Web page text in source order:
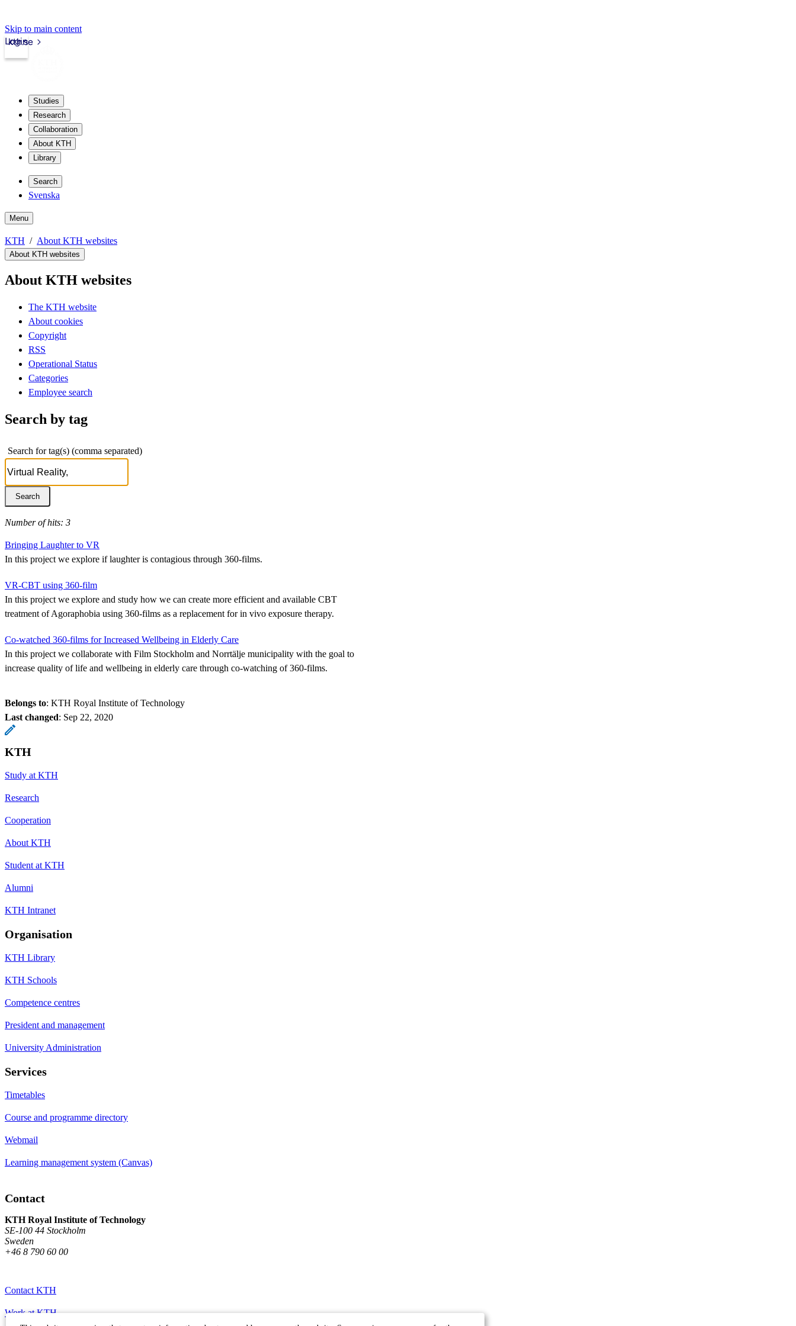
Skip to main content
kth.se
Login
Studies
Research
Collaboration
About KTH
Library
Search
Svenska
Menu
KTH About KTH websites
About KTH websites
About KTH websites
The KTH website
About cookies
Copyright
RSS
Operational Status
Categories
Employee search
Search by tag
Search for tag(s) (comma separated)
Number of hits: 3
Bringing Laughter to VR
In this project we explore if laughter is contagious through 360-films.
VR-CBT using 360-film
In this project we explore and study how we can create more efficient and available CBT
treatment of Agoraphobia using 360-films as a replacement for in vivo exposure therapy.
Co-watched 360-films for Increased Wellbeing in Elderly Care
In this project we collaborate with Film Stockholm and Norrtälje municipality with the goal to
increase quality of life and wellbeing in elderly care through co-watching of 360-films.
Belongs to: KTH Royal Institute of Technology
Last changed: Sep 22, 2020
KTH
Study at KTH
Research
Cooperation
About KTH
Student at KTH
Alumni
KTH Intranet
Organisation
KTH Library
KTH Schools
Competence centres
President and management
University Administration
Services
Timetables
Course and programme directory
Webmail
Learning management system (Canvas)
Contact
KTH Royal Institute of Technology
SE-100 44 Stockholm
Sweden
+46 8 790 60 00
Contact KTH
Work at KTH